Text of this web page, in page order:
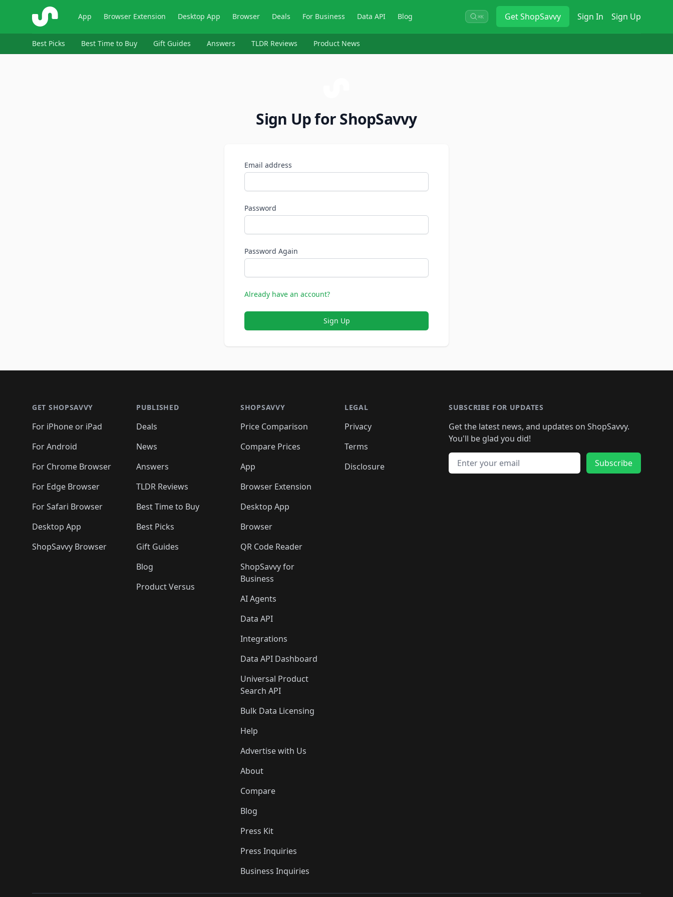
ShopSavvy App Browser Extension Desktop App Browser Deals For Business Data API Blog ⌘K GetShopSavvy Sign In Sign Up
Best Picks Best Time to Buy Gift Guides Answers TLDR Reviews Product News
Sign Up for ShopSavvy
Email address
Password
Password Again
Already have an account?
Sign Up
GET SHOPSAVVY
For iPhone or iPad
For Android
For Chrome Browser
For Edge Browser
For Safari Browser
Desktop App
ShopSavvy Browser
PUBLISHED
Deals
News
Answers
TLDR Reviews
Best Time to Buy
Best Picks
Gift Guides
Blog
Product Versus
SHOPSAVVY
Price Comparison
Compare Prices
App
Browser Extension
Desktop App
Browser
QR Code Reader
ShopSavvy for
Business
AI Agents
Data API
Integrations
Data API Dashboard
Universal Product
Search API
Bulk Data Licensing
Help
Advertise with Us
About
Compare
Blog
Press Kit
Press Inquiries
Business Inquiries
LEGAL
Privacy
Terms
Disclosure
SUBSCRIBE FOR UPDATES
Get the latest news, and updates on ShopSavvy.
You'll be glad you did!
Email address
Subscribe